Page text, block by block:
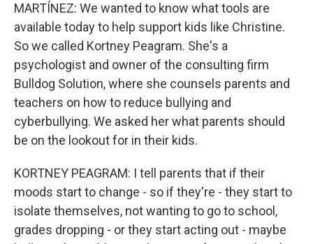
MARTÍNEZ: We wanted to know what tools are
available today to help support kids like Christine.
So we called Kortney Peagram. She's a
psychologist and owner of the consulting firm
Bulldog Solution, where she counsels parents and
teachers on how to reduce bullying and
cyberbullying. We asked her what parents should
be on the lookout for in their kids.
KORTNEY PEAGRAM: I tell parents that if their
moods start to change - so if they're - they start to
isolate themselves, not wanting to go to school,
grades dropping - or they start acting out - maybe